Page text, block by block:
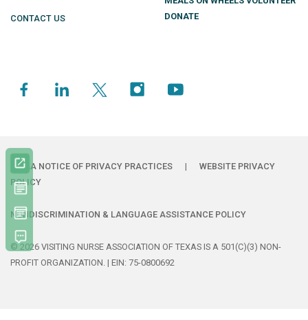
CONTACT US
DONATE
HIPAA NOTICE OF PRIVACY PRACTICES |
WEBSITE PRIVACY
POLICY
NONDISCRIMINATION & LANGUAGE ASSISTANCE POLICY
© 2026 VISITING NURSE ASSOCIATION OF TEXAS IS A 501(C)(3) NON-
PROFIT ORGANIZATION. | EIN: 75-0800692